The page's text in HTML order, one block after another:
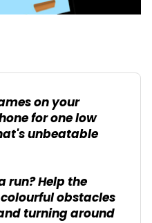
on your
for one low
unbeatable
run? Help the
obstacles
turning around